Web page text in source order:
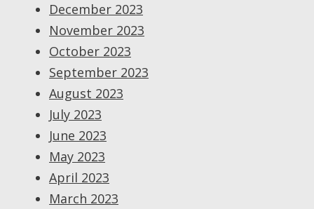
December 2023
November 2023
October 2023
September 2023
August 2023
July 2023
June 2023
May 2023
April 2023
March 2023